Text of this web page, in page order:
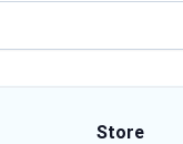
Store